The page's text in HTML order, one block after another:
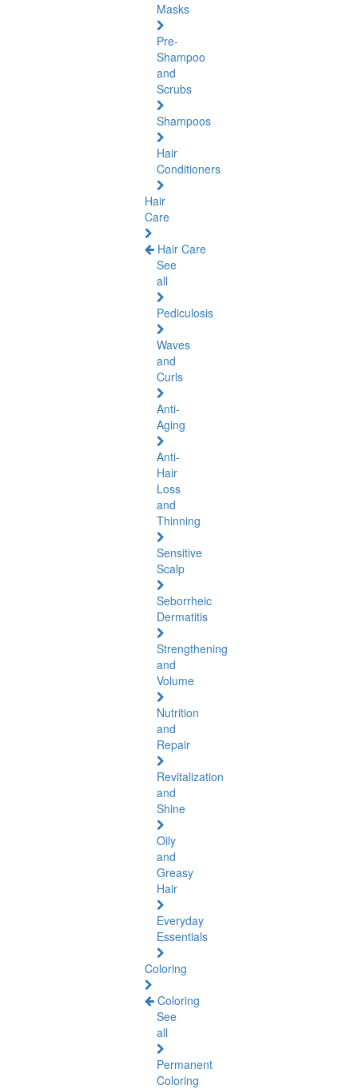
Masks
Pre-
Shampoo
and
Scrubs
Shampoos
Hair
Conditioners
Hair
Care
Hair Care
See
all
Pediculosis
Waves
and
Curls
Anti-
Aging
Anti-
Hair
Loss
and
Thinning
Sensitive
Scalp
Seborrheic
Dermatitis
Strengthening
and
Volume
Nutrition
and
Repair
Revitalization
and
Shine
Oily
and
Greasy
Hair
Everyday
Essentials
Coloring
Coloring
See
all
Permanent
Coloring